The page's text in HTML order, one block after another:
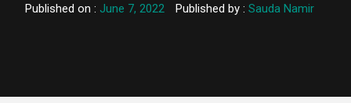
Published on : June 7, 2022 Published by : Sauda Namir